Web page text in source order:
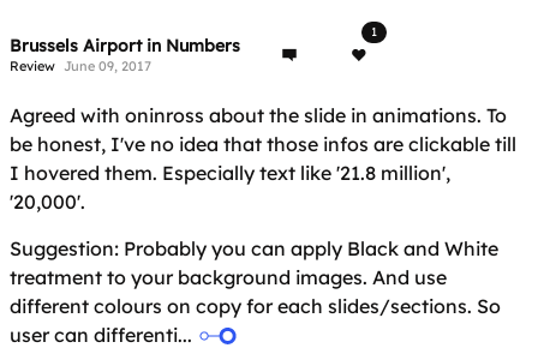
Brussels Airport in Numbers
Review June 09, 2017
1
Agreed with oninross about the slide in animations. To
be honest, I've no idea that those infos are clickable till
I hovered them. Especially text like '21.8 million',
'20,000'.
Suggestion: Probably you can apply Black and White
treatment to your background images. And use
different colours on copy for each slides/sections. So
user can differenti...